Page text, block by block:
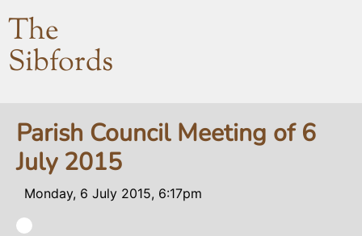
The
Sibfords
Parish Council Meeting of 6
July 2015
Monday, 6 July 2015, 6:17pm